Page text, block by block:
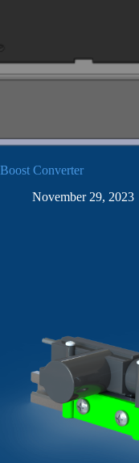
Boost Converter
November 29, 2023